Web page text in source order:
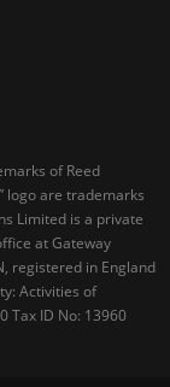
of Reed
logo are trademarks
Limited is a private
at Gateway
registered in England
Activities of
Tax ID No: 13960